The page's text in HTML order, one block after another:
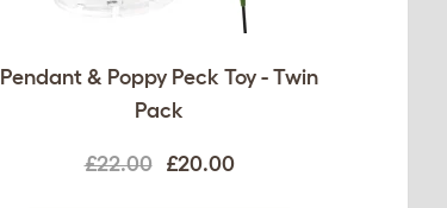
Pendant & Poppy Peck Toy - Twin
Pack
£22.00 £20.00